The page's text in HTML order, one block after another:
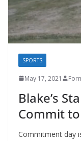
SPORTS
May 17, 2021
Blake’s
Commit
Commitment day